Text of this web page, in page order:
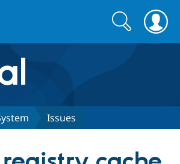
Search
form
Search
Issues